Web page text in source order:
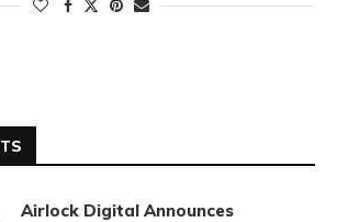
Airlock Digital Announces